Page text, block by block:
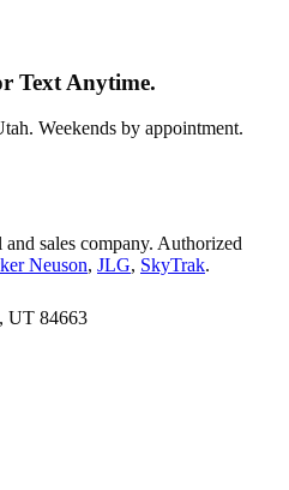
Text Anytime.
Weekends by appointment.
sales company. Authorized
Neuson, JLG, SkyTrak.
UT 84663